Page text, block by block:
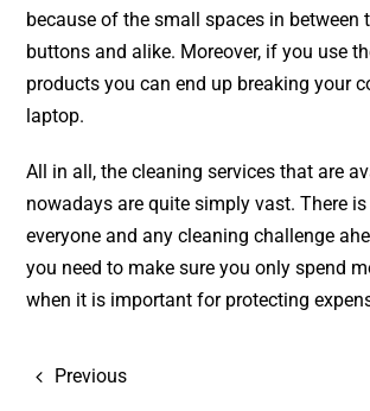
because of the small spaces in between
buttons and alike. Moreover, if you use
products you can end up breaking your
laptop.
All in all, the cleaning services that are
nowadays are quite simply vast. There
everyone and any cleaning challenge
you need to make sure you only spend
when it is important for protecting
Previous